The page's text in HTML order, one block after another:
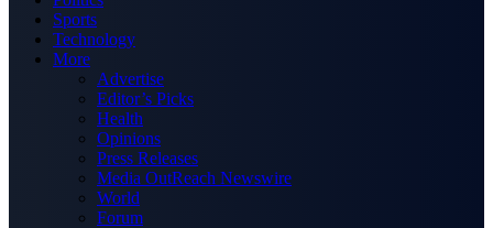
Sports
Technology
More
Advertise
Editor’s Picks
Health
Opinions
Press Releases
Media OutReach Newswire
World
Forum